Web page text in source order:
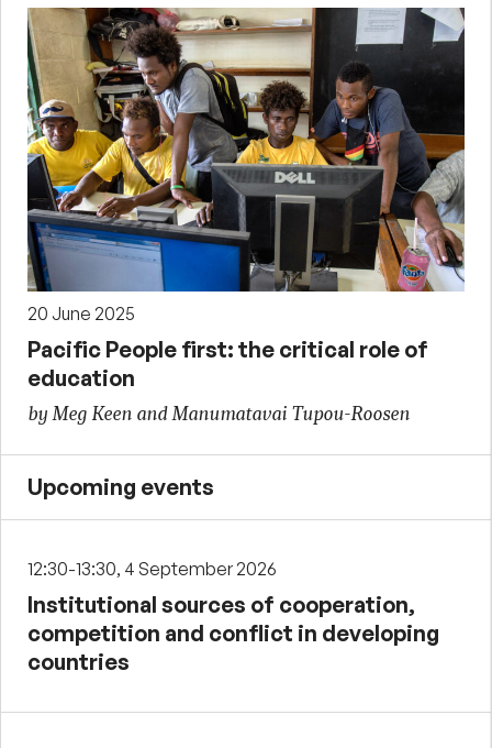
20 June 2025
Pacific People first: the critical role of
education
by Meg Keen and Manumatavai Tupou-Roosen
Upcoming events
12:30-13:30, 4 September 2026
Institutional sources of cooperation,
competition and conflict in developing
countries